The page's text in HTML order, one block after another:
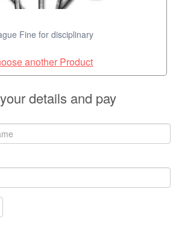
Fine for disciplinary
another Product
details and pay